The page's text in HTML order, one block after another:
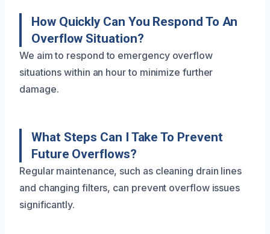
How Quickly Can You Respond To An
Overflow Situation?
We aim to respond to emergency overflow
situations within an hour to minimize further
damage.
What Steps Can I Take To Prevent
Future Overflows?
Regular maintenance, such as cleaning drain lines
and changing filters, can prevent overflow issues
significantly.